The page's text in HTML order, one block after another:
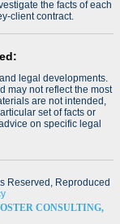
the facts of each
client contract.
legal developments.
may not reflect the most
are not intended,
set of facts or
on specific legal
Reserved, Reproduced
CONSULTING,